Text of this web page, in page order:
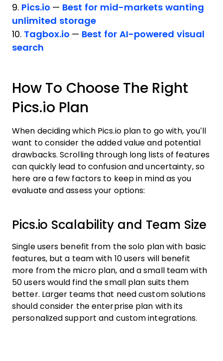
9. Pics.io — Best for mid-markets wanting
unlimited storage
10. Tagbox.io — Best for AI-powered visual
search
How To Choose The Right
Pics.io Plan
When deciding which Pics.io plan to go with, you’ll
want to consider the added value and potential
drawbacks. Scrolling through long lists of features
can quickly lead to confusion and uncertainty, so
here are a few factors to keep in mind as you
evaluate and assess your options:
Pics.io Scalability and Team Size
Single users benefit from the solo plan with basic
features, but a team with 10 users will benefit
more from the micro plan, and a small team with
50 users would find the small plan suits them
better. Larger teams that need custom solutions
should consider the enterprise plan with its
personalized support and custom integrations.